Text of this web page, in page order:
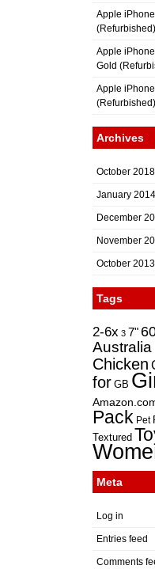
Apple
(Refurbished)
Apple
Gold
Apple
(Refurbished)
Archives
October 2018
January 2014
December
November
October 2013
Tags
2-6x 3 7"
Australia
Chicken
for GB
Pack Pet
Textured
Meta
Log in
Entries feed
Comments